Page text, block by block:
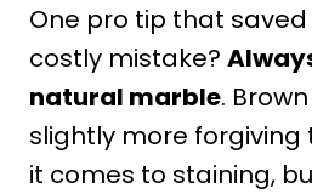
One pro tip that
costly mistake?
natural marble.
slightly more forgiving
it comes to staining,